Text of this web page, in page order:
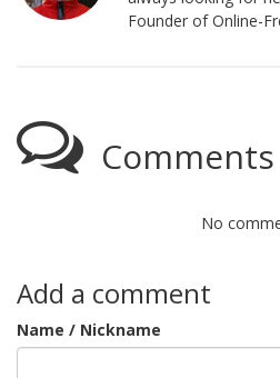
Founder of Online-
Comments
No
Add a comment
Name / Nickname